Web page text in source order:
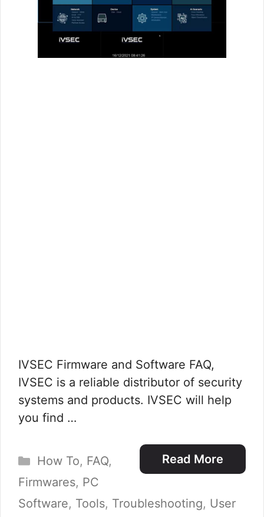
IVSEC Firmware and Software FAQ,
IVSEC is a reliable distributor of security
systems and products. IVSEC will help
you find …
Read More
Categories
How To, FAQ,
Firmwares, PC
Software, Tools, Troubleshooting, User